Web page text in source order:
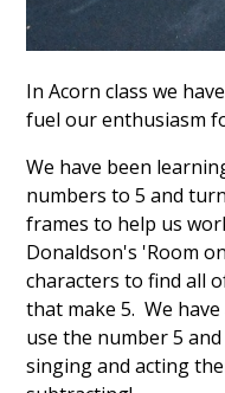
In Acorn class we
fuel our enthusiasm
We have been
numbers to 5 and
frames to help us
Donaldson's 'Room
characters to find all
that make 5. We
use the number 5
singing and acting